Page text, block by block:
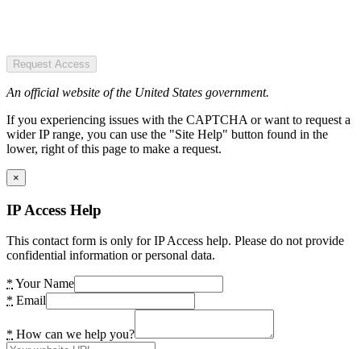
Request Access
An official website of the United States government.
If you experiencing issues with the CAPTCHA or want to request a
wider IP range, you can use the "Site Help" button found in the
lower, right of this page to make a request.
×
IP Access Help
This contact form is only for IP Access help. Please do not provide
confidential information or personal data.
* Your Name
* Email
* How can we help you?